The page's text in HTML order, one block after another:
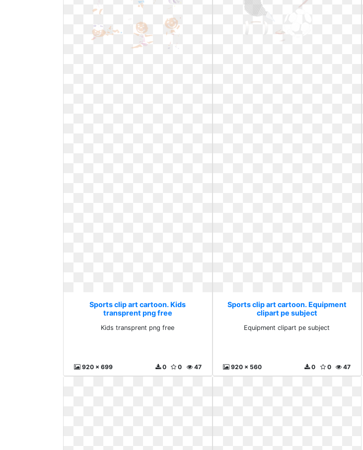
Sports clip art cartoon. Kids
transprent png free
Kids transprent png free
920 x 699 47
0
0
Sports clip art cartoon. Equipment
clipart pe subject
Equipment clipart pe subject
920 x 560 47
0
0